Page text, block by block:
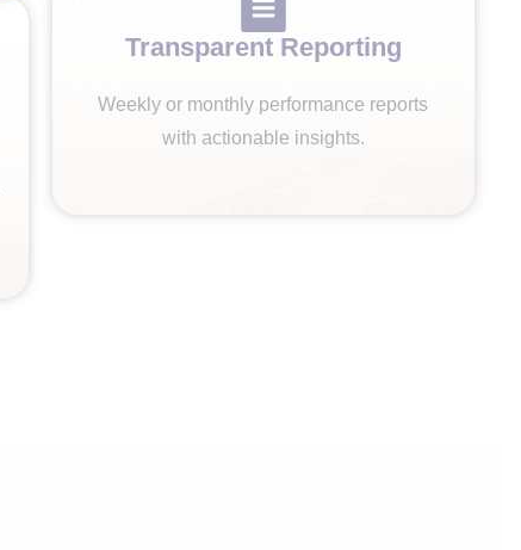
Transparent Reporting
Weekly or monthly performance reports
with actionable insights.